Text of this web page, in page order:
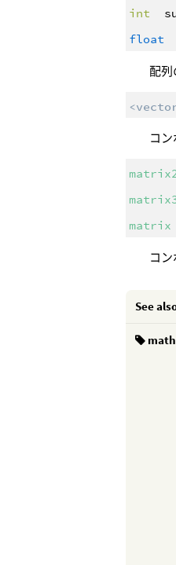
int
float
配列
コ
matrix
コ
See
math